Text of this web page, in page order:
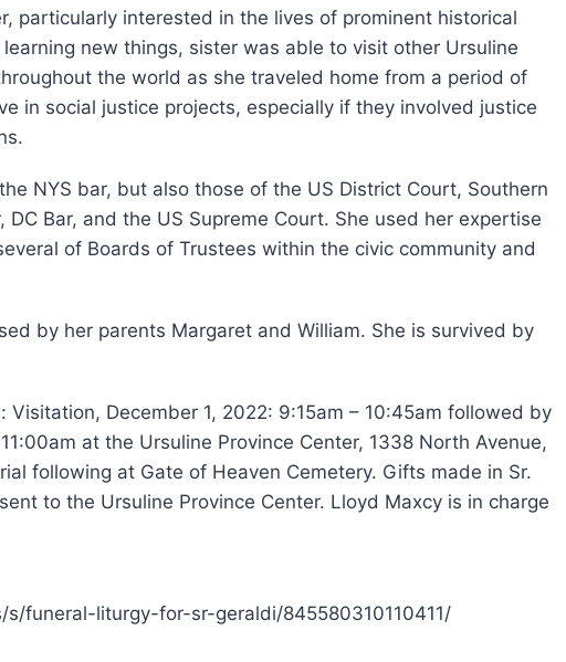
particularly interested in the lives of prominent historical
new things, sister was able to visit other Ursuline
the world as she traveled home from a period of
in social justice projects, especially if they involved justice
NYS bar, but also those of the US District Court, Southern
DC Bar, and the US Supreme Court. She used her expertise
of Boards of Trustees within the civic community and
by her parents Margaret and William. She is survived by
Visitation, December 1, 2022: 9:15am – 10:45am followed by
at the Ursuline Province Center, 1338 North Avenue,
following at Gate of Heaven Cemetery. Gifts made in Sr.
to the Ursuline Province Center. Lloyd Maxcy is in charge
funeral-liturgy-for-sr-geraldi/845580310110411/